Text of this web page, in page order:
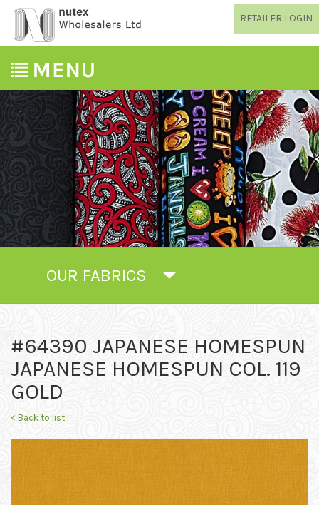
RETAILER LOGIN
OUR FABRICS
#64390 JAPANESE HOMESPUN
JAPANESE HOMESPUN COL. 119
GOLD
< Back to list